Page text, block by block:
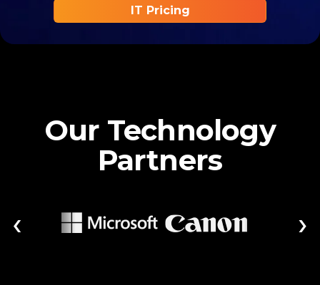
IT Pricing
Our Technology
Partners
‹ ›